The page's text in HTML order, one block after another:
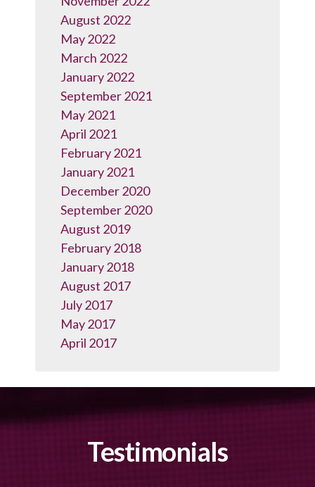
August 2022
May 2022
March 2022
January 2022
September 2021
May 2021
April 2021
February 2021
January 2021
December 2020
September 2020
August 2019
February 2018
January 2018
August 2017
July 2017
May 2017
April 2017
Testimonials